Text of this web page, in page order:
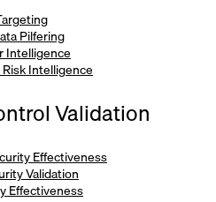
Pilfering
Intelligence
Intelligence
Validation
Effectiveness
Validation
Effectiveness